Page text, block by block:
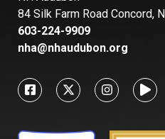
84 Silk Farm Road Concord,
603-224-9909
nha@nhaudubon.org